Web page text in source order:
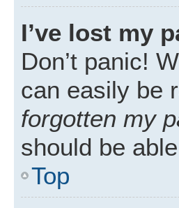
I’ve lost my
Don’t panic!
can easily be
forgotten my
should be
Top